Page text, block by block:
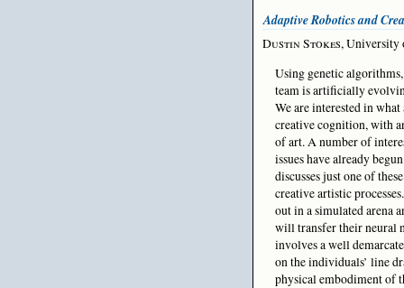
Adaptive Robotics and
Dustin Stokes, University
Using genetic
team is artificially
We are interested in
creative cognition, with
of art. A number of
issues have already
discusses just one of
creative artistic
out in a simulated arena
will transfer their neural
involves a well
on the individuals’ line
physical embodiment of